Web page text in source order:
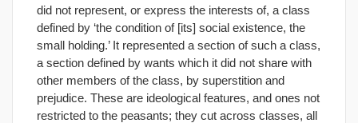
did not represent, or express the interests of, a class
defined by ‘the condition of [its] social existence, the
small holding.’ It represented a section of such a class,
a section defined by wants which it did not share with
other members of the class, by superstition and
prejudice. These are ideological features, and ones not
restricted to the peasants; they cut across classes, all